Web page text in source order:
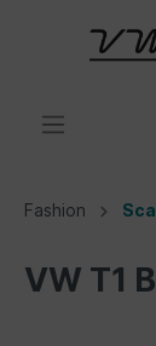
Fashion
VW T1